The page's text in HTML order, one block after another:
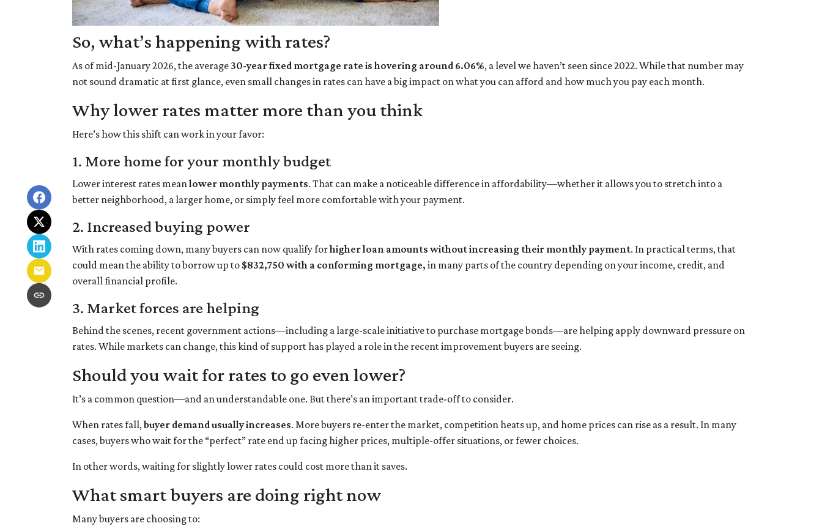
So, what’s happening with rates?
As of mid-January 2026, the average 30-year fixed mortgage rate is hovering around 6.06%, a level we haven’t seen since 2022. While that number may
not sound dramatic at first glance, even small changes in rates can have a big impact on what you can afford and how much you pay each month.
Why lower rates matter more than you think
Here’s how this shift can work in your favor:
1. More home for your monthly budget
Lower interest rates meanlower monthly payments. That can make a noticeable difference in affordability—whether it allows you to stretch into a
better neighborhood, a larger home, or simply feel more comfortable with your payment.
2. Increased buying power
With rates coming down, many buyers can now qualify forhigher loan amounts without increasing their monthly payment. In practical terms, that
could mean the ability to borrow up to $832,750 with a conforming mortgage, in many parts of the country depending on your income, credit, and
overall financial profile.
3. Market forces are helping
Behind the scenes, recent government actions—including a large-scale initiative to purchase mortgage bonds—are helping apply downward pressure on
rates. While markets can change, this kind of support has played a role in the recent improvement buyers are seeing.
Should you wait for rates to go even lower?
It’s a common question—and an understandable one. But there’s an important trade-off to consider.
When rates fall,buyer demand usually increases. More buyers re-enter the market, competition heats up, and home prices can rise as a result. In many
cases, buyers who wait for the “perfect” rate end up facing higher prices, multiple-offer situations, or fewer choices.
In other words, waiting for slightly lower rates could cost more than it saves.
What smart buyers are doing right now
Many buyers are choosing to: